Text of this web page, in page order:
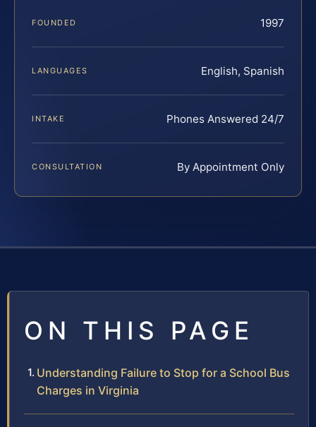
FOUNDED 1997
LANGUAGES English, Spanish
INTAKE Phones Answered 24/7
CONSULTATION By Appointment Only
ON THIS PAGE
Understanding Failure to Stop for a School Bus
Charges in Virginia